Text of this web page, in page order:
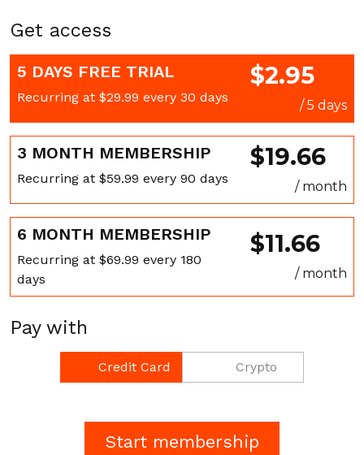
Get access
5 DAYS FREE TRIAL
Recurring at $29.99 every 30 days
$2.95
/ 5 days
3 MONTH MEMBERSHIP
Recurring at $59.99 every 90 days
$19.66
/ month
6 MONTH MEMBERSHIP
Recurring at $69.99 every 180
days
$11.66
/ month
Pay with
Credit Card Crypto